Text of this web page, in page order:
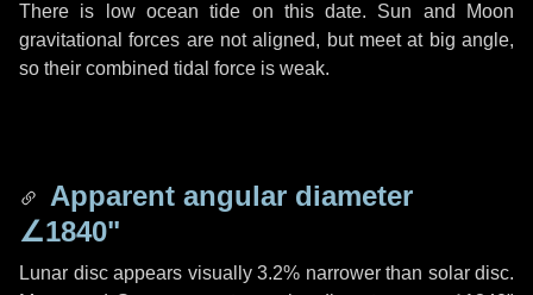
There is low ocean tide on this date. Sun and Moon
gravitational forces are not aligned, but meet at big angle,
so their combined tidal force is weak.
Apparent angular diameter
∠1840"
Lunar disc appears visually 3.2% narrower than solar disc.